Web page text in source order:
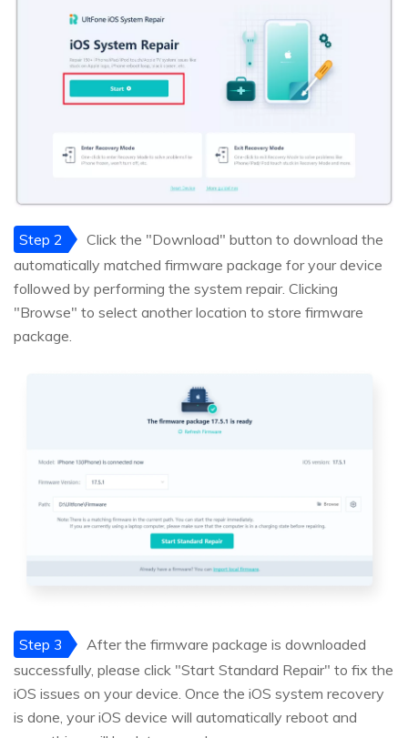
Step 2
Click the "Download" button to download the
automatically matched firmware package for your device
followed by performing the system repair. Clicking
"Browse" to select another location to store firmware
package.
Step 3
After the firmware package is downloaded
successfully, please click "Start Standard Repair" to fix the
iOS issues on your device. Once the iOS system recovery
is done, your iOS device will automatically reboot and